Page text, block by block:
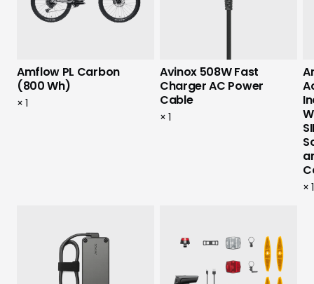
Amflow PL Carbon
(800 Wh)
×1
Avinox 508W Fast
Charger AC Power
Cable
×1
×1